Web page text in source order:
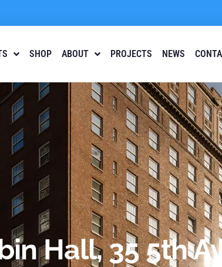
SHOP ABOUT PROJECTS NEWS
Hall, 35 5th